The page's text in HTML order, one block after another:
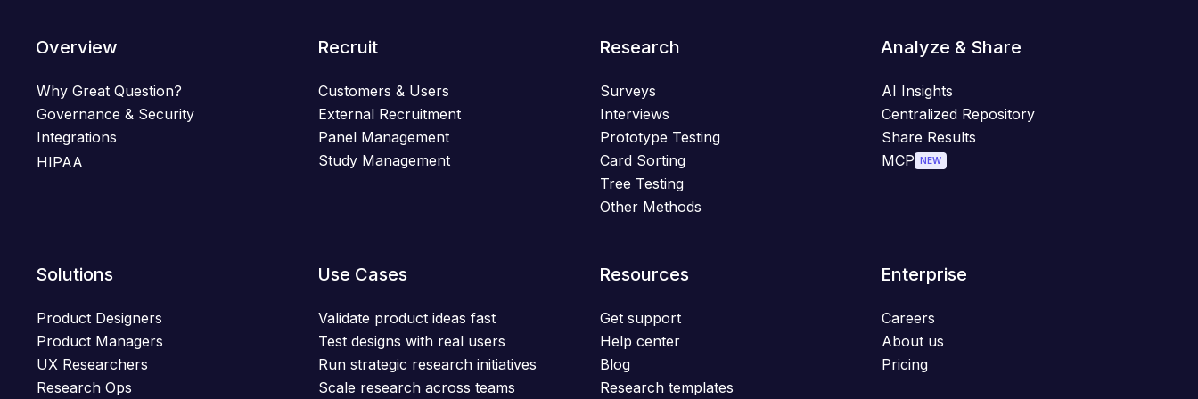
Overview
Why Great Question?
Governance & Security
Integrations
HIPAA
Recruit
Customers & Users
External Recruitment
Panel Management
Study Management
Research
Surveys
Interviews
Prototype Testing
Card Sorting
Tree Testing
Other Methods
Analyze & Share
AI Insights
Centralized Repository
Share Results
MCP NEW
Solutions
Product Designers
Product Managers
UX Researchers
Research Ops
Use Cases
Validate product ideas fast
Test designs with real users
Run strategic research initiatives
Scale research across teams
Resources
Get support
Help center
Blog
Research templates
Enterprise
Careers
About us
Pricing